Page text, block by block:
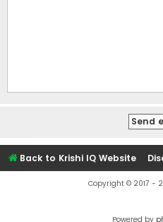
Back to Krishi IQ Website
Copyright © 2017 -
Powered by